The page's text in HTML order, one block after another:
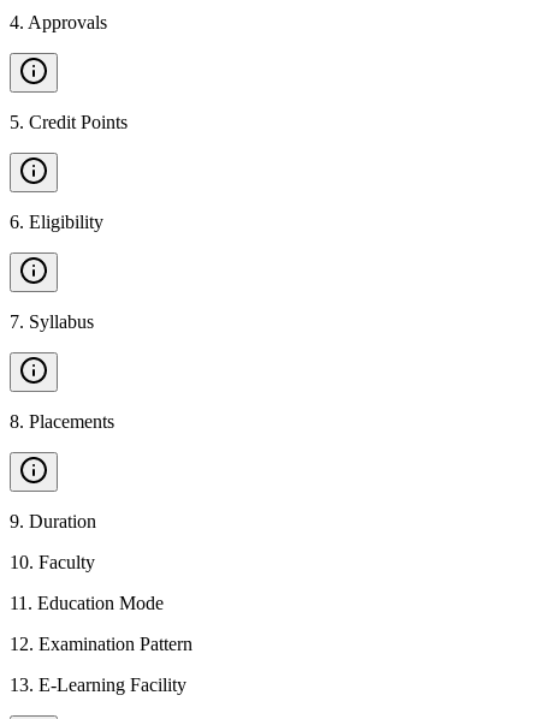
4. Approvals
5. Credit Points
6. Eligibility
7. Syllabus
8. Placements
9. Duration
10. Faculty
11 . Education Mode
12. Examination Pattern
13. E-Learning Facility